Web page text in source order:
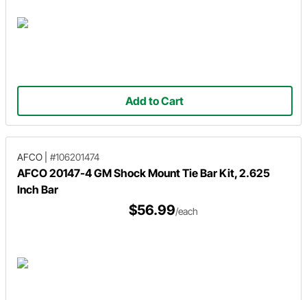
Add to Cart
AFCO #106201474
AFCO 20147-4 GM Shock Mount Tie Bar Kit, 2.625
Inch Bar
$56.99/each